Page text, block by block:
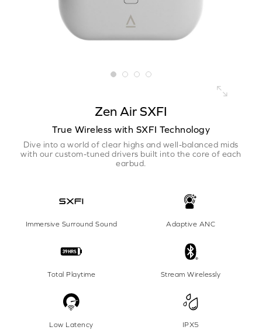
Zen Air SXFI
True Wireless with SXFI Technology
Dive into a world of clear highs and well-balanced mids
with our custom-tuned drivers built into the core of each
earbud.
Immersive Surround Sound Adaptive ANC
Total Playtime Stream Wirelessly
Low Latency IPX5